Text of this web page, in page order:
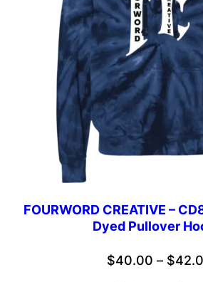
FOURWORD CREATIVE –
Dyed Pullover
$40.00 – $